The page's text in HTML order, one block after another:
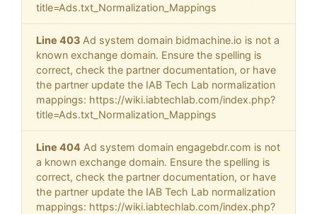
title=Ads.txt_Normalization_Mappings
Line 403 Ad system domain bidmachine.io is not a
known exchange domain. Ensure the spelling is
correct, check the partner documentation, or have
the partner update the IAB Tech Lab normalization
mappings: https://wiki.iabtechlab.com/index.php?
title=Ads.txt_Normalization_Mappings
Line 404 Ad system domain engagebdr.com is not
a known exchange domain. Ensure the spelling is
correct, check the partner documentation, or have
the partner update the IAB Tech Lab normalization
mappings: https://wiki.iabtechlab.com/index.php?